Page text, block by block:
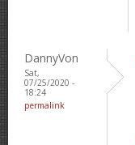
DannyVon
Sat,
07/25/2020 -
18:24
permalink